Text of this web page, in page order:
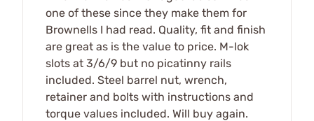
one of these since they make them for
Brownells I had read. Quality, fit and finish
are great as is the value to price. M-lok
slots at 3/6/9 but no picatinny rails
included. Steel barrel nut, wrench,
retainer and bolts with instructions and
torque values included. Will buy again.